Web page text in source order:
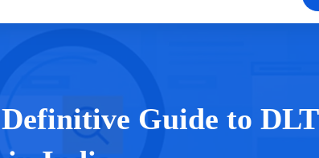
Guide to DLT